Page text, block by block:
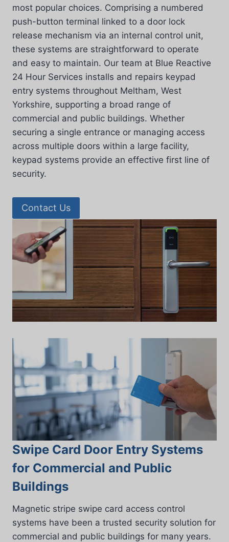
most popular choices. Comprising a numbered
push-button terminal linked to a door lock
release mechanism via an internal control unit,
these systems are straightforward to operate
and easy to maintain. Our team at Blue Reactive
24 Hour Services installs and repairs keypad
entry systems throughout Meltham, West
Yorkshire, supporting a broad range of
commercial and public buildings. Whether
securing a single entrance or managing access
across multiple doors within a large facility,
keypad systems provide an effective first line of
security.
Contact Us
Swipe Card Door Entry Systems
for Commercial and Public
Buildings
Magnetic stripe swipe card access control
systems have been a trusted security solution for
commercial and public buildings for many years.